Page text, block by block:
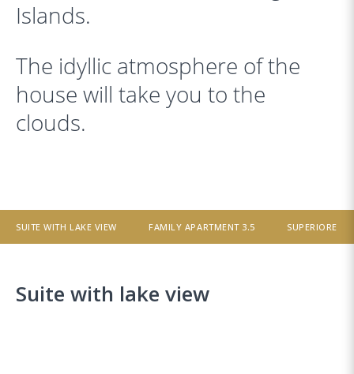
Islands.
The idyllic atmosphere of the
house will take you to the
clouds.
SUITE WITH LAKE VIEW FAMILY APARTMENT 3.5 SUPERIORE
Suite with lake view